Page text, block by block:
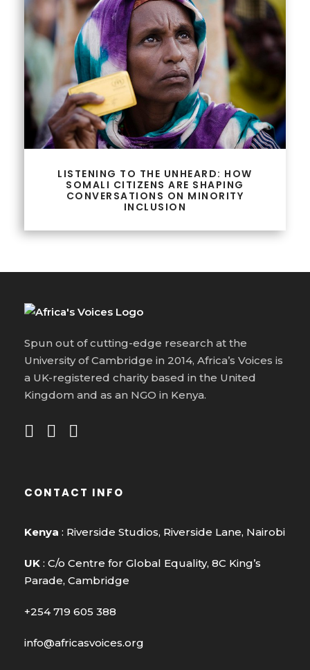
LISTENING TO THE UNHEARD: HOW
SOMALI CITIZENS ARE SHAPING
CONVERSATIONS ON MINORITY
INCLUSION
Spun out of cutting-edge research at the
University of Cambridge in 2014, Africa’s Voices is
a UK-registered charity based in the United
Kingdom and as an NGO in Kenya.
CONTACT INFO
Kenya : Riverside Studios, Riverside Lane, Nairobi
UK : C/o Centre for Global Equality, 8C King’s
Parade, Cambridge
+254 719 605 388
info@africasvoices.org